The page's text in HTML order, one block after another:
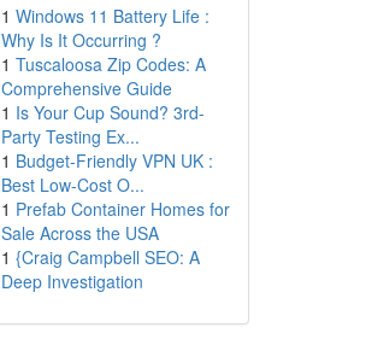
1 Windows 11 Battery Life :
Why Is It Occurring ?
1 Tuscaloosa Zip Codes: A
Comprehensive Guide
1 Is Your Cup Sound? 3rd-
Party Testing Ex...
1 Budget-Friendly VPN UK :
Best Low-Cost O...
1 Prefab Container Homes for
Sale Across the USA
1 {Craig Campbell SEO: A
Deep Investigation